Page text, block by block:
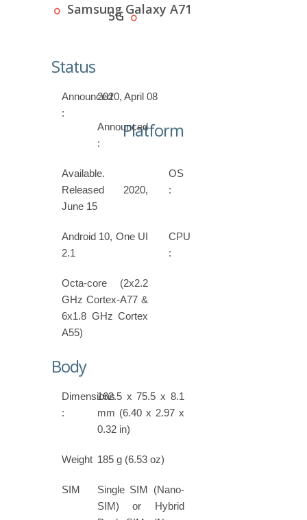
Samsung Galaxy A71
5G
Status
Announced
:
2020, April 08
Announced
:
Available.
Released 2020,
June 15
Platform
OS
:
Android 10, One UI
2.1
CPU
:
Octa-core (2x2.2
GHz Cortex-A77 &
6x1.8 GHz Cortex
A55)
Body
Dimensions
:
162.5 x 75.5 x 8.1
mm (6.40 x 2.97 x
0.32 in)
Weight 185 g (6.53 oz)
SIM
Single SIM (Nano-
SIM) or Hybrid